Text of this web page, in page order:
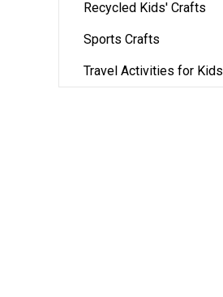
Recycled Kids' Crafts
Sports Crafts
Travel Activities for Kids